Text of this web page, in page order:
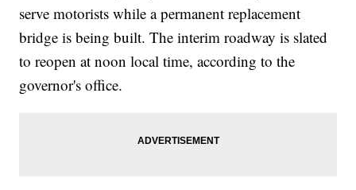
serve motorists while a permanent replacement
bridge is being built. The interim roadway is slated
to reopen at noon local time, according to the
governor's office.